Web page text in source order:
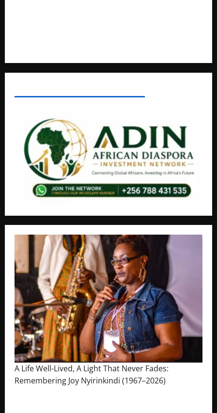
A Life Well-Lived, A Light That Never Fades:
Remembering Joy Nyirinkindi (1967–2026)